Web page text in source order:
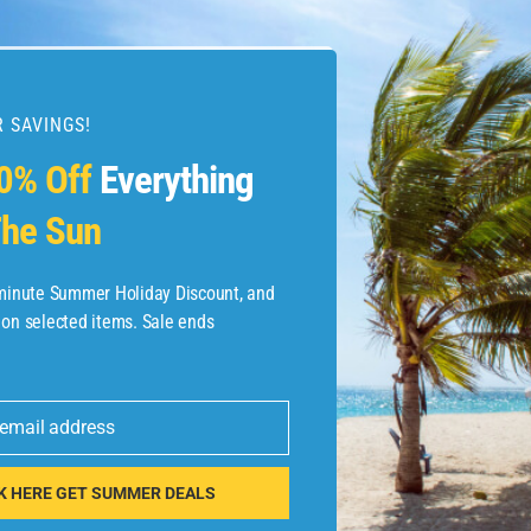
Flights
SAVINGS!
OffEverything
Sun
Summer Holiday Discount, and
selected items. Sale ends
address
HERE GET SUMMER DEALS